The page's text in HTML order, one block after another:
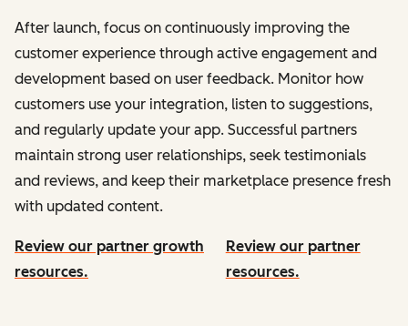
After launch, focus on continuously improving the
customer experience through active engagement and
development based on user feedback. Monitor how
customers use your integration, listen to suggestions,
and regularly update your app. Successful partners
maintain strong user relationships, seek testimonials
and reviews, and keep their marketplace presence fresh
with updated content.
Review our partner growth
resources.
Review our partner
resources.